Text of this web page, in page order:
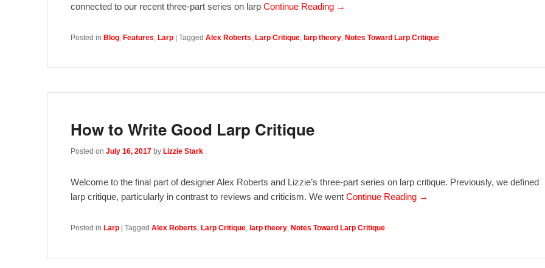
connected to our recent three-part series on larp Continue Reading →
Posted in Blog, Features, Larp Tagged Alex Roberts, Larp Critique, larp theory, Notes Toward Larp Critique
How to Write Good Larp Critique
Posted on July 16, 2017 by Lizzie Stark
Welcome to the final part of designer Alex Roberts and Lizzie’s three-part series on larp critique. Previously, we defined
larp critique, particularly in contrast to reviews and criticism. We went Continue Reading →
Posted in Larp | Tagged Alex Roberts Larp Critique larp theory Notes Toward Larp Critique